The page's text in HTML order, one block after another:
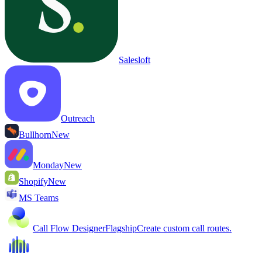
Salesloft
Outreach
BullhornNew
MondayNew
ShopifyNew
MS Teams
Call Flow DesignerFlagshipCreate custom call routes.